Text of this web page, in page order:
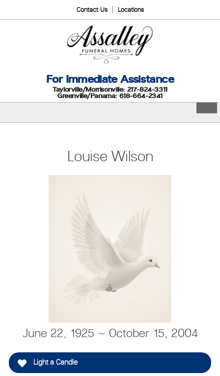
Contact Us Locations
For Immediate Assistance
Taylorville/Morrisonville: 217-824-3311
Greenville/Panama: 618-664-2341
Louise Wilson
June 22, 1925 ~ October 15, 2004
Light a Candle